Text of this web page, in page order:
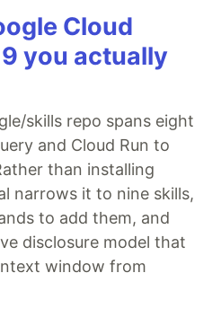
Cloud
you actually
skills repo spans eight
and Cloud Run to
than installing
narrows it to nine skills,
to add them, and
disclosure model that
window from